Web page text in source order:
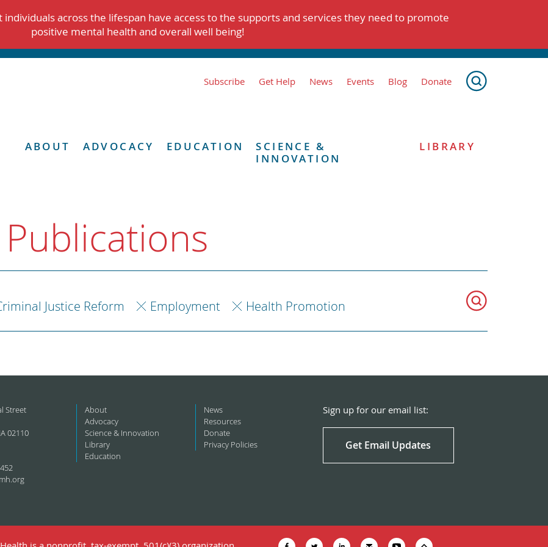
across the lifespan have access to the supports and services they need to promote
positive mental health and overall well being!
Subscribe Get Help News Events Blog Donate
ABOUT ADVOCACY EDUCATION
SCIENCE &
INNOVATION
LIBRARY
Justice Reform Employment Health Promotion
Street
02110
About
Advocacy
Science & Innovation
Library
Education
News
Resources
Donate
Privacy Policies
Sign up for our email list:
Get Email Updates